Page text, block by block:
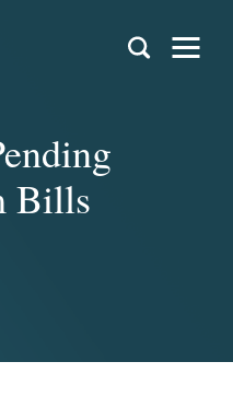
Bills